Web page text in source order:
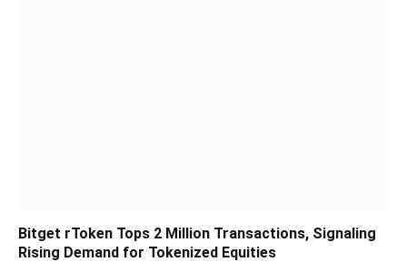
Bitget rToken Tops 2 Million Transactions, Signaling
Rising Demand for Tokenized Equities